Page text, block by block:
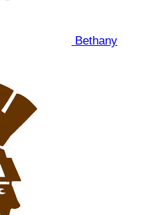
Bethany